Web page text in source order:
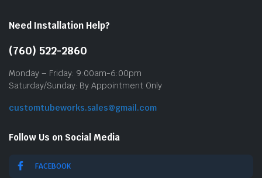
Need Installation Help?
(760) 522-2860
Monday – Friday: 9:00am-6:00pm
Saturday/Sunday: By Appointment Only
customtubeworks.sales@gmail.com
Follow Us on Social Media
FACEBOOK